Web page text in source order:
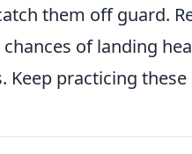
them off guard.
of landing
Keep practicing